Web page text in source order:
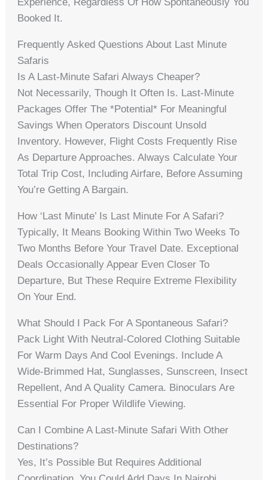
Experience, Regardless Of How Spontaneously You
Booked It.
Frequently Asked Questions About Last Minute
Safaris
Is A Last-Minute Safari Always Cheaper?
Not Necessarily, Though It Often Is. Last-Minute
Packages Offer The *potential* For Meaningful
Savings When Operators Discount Unsold
Inventory. However, Flight Costs Frequently Rise
As Departure Approaches. Always Calculate Your
Total Trip Cost, Including Airfare, Before Assuming
You’re Getting A Bargain.
How ‘last Minute’ Is Last Minute For A Safari?
Typically, It Means Booking Within Two Weeks To
Two Months Before Your Travel Date. Exceptional
Deals Occasionally Appear Even Closer To
Departure, But These Require Extreme Flexibility
On Your End.
What Should I Pack For A Spontaneous Safari?
Pack Light With Neutral-Colored Clothing Suitable
For Warm Days And Cool Evenings. Include A
Wide-Brimmed Hat, Sunglasses, Sunscreen, Insect
Repellent, And A Quality Camera. Binoculars Are
Essential For Proper Wildlife Viewing.
Can I Combine A Last-Minute Safari With Other
Destinations?
Yes, It’s Possible But Requires Additional